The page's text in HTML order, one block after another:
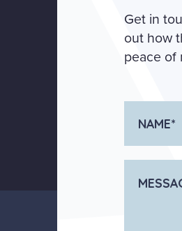
Get in
out how
peace of